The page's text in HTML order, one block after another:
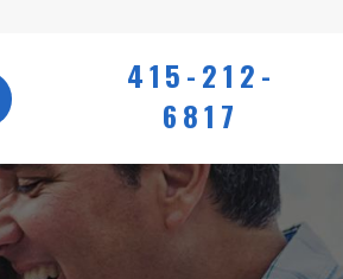
415-212-
6817